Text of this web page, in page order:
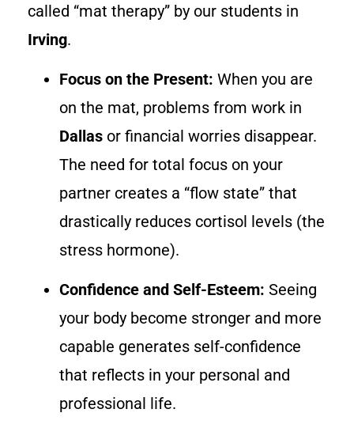
called “mat therapy” by our students in
Irving.
Focus on the Present: When you are
on the mat, problems from work in
Dallas or financial worries disappear.
The need for total focus on your
partner creates a “flow state” that
drastically reduces cortisol levels (the
stress hormone).
Confidence and Self-Esteem: Seeing
your body become stronger and more
capable generates self-confidence
that reflects in your personal and
professional life.